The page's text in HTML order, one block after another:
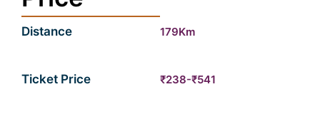
Distance 179Km
Ticket Price ₹238-₹541